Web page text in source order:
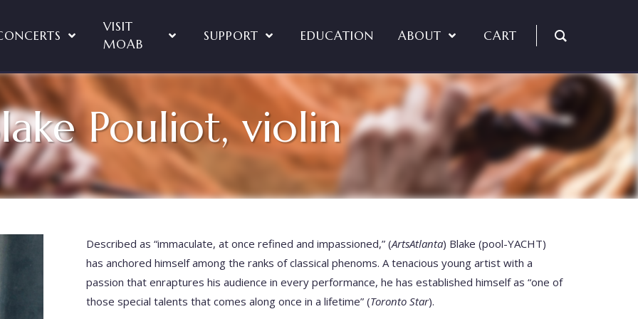
VISIT
MOAB
SUPPORT EDUCATION ABOUT CART
Pouliot, violin
Described as “immaculate, at once refined and impassioned,” (ArtsAtlanta) Blake (pool-YACHT)
has anchored himself among the ranks of classical phenoms. A tenacious young artist with a
passion that enraptures his audience in every performance, he has established himself as “one of
those special talents that comes along once in a lifetime” (Toronto Star).